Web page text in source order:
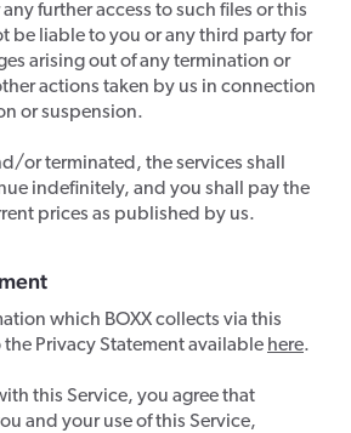
further access to such files or this
be liable to you or any third party for
arising out of any termination or
actions taken by us in connection
or suspension.
or terminated, the services shall
indefinitely, and you shall pay the
prices as published by us.
which BOXX collects via this
Privacy Statement available here.
this Service, you agree that
and your use of this Service,